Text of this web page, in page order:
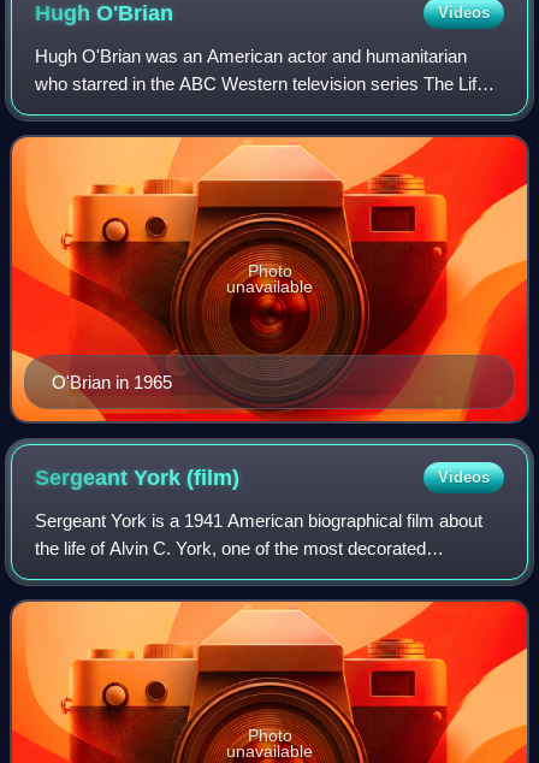
HughO'Brian Videos
Hugh O'Brian was an American actor and humanitarian
who starred in the ABC Western television series The Life
and Legend of Wyatt Earp and the NBC action television
series Search. His notable films in
O'Brian in 1965
Photo
unavailable
Sergeant York(film) Videos
Sergeant York is a 1941 American biographical film about
the life of Alvin C. York, one of the most decorated
American soldiers of World War I. Directed by Howard
Hawks, the film stars Gary Cooper in
Photo
unavailable